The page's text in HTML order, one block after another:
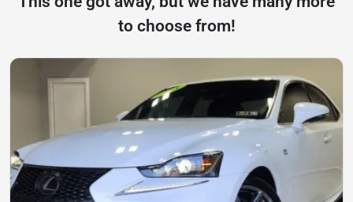
to choose from!